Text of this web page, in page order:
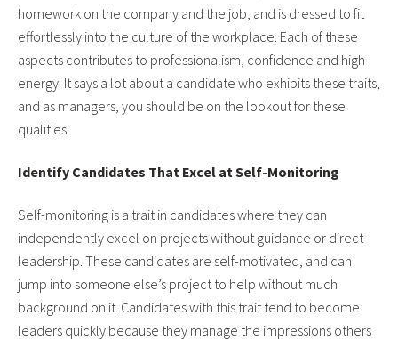
homework on the company and the job, and is dressed to fit
effortlessly into the culture of the workplace. Each of these
aspects contributes to professionalism, confidence and high
energy. It says a lot about a candidate who exhibits these traits,
and as managers, you should be on the lookout for these
qualities.
Identify Candidates That Excel at Self-Monitoring
Self-monitoring is a trait in candidates where they can
independently excel on projects without guidance or direct
leadership. These candidates are self-motivated, and can
jump into someone else’s project to help without much
background on it. Candidates with this trait tend to become
leaders quickly because they manage the impressions others